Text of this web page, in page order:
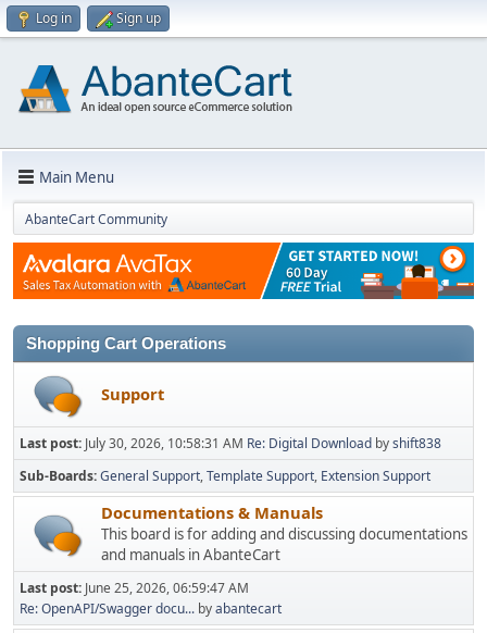
Log in Sign up
Main Menu
AbanteCart Community
Shopping Cart Operations
Support
Last post: July 30, 2026, 10:58:31 AM Re: Digital Download byshift838
Sub-Boards General Support Template Support Extension Support
Documentations & Manuals
This board is for adding and discussing documentations
and manuals in AbanteCart
Last post: June 25, 2026, 06:59:47 AM
Re: OpenAPI/Swagger docu... byabantecart